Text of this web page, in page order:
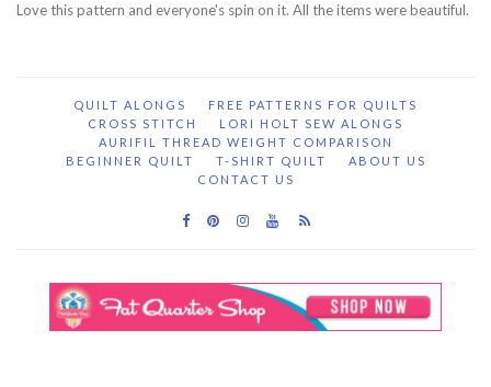
Love this pattern and everyone's spin on it. All the items were beautiful.
QUILT ALONGS
FREE PATTERNS FOR QUILTS
CROSS STITCH
LORI HOLT SEW ALONGS
AURIFIL THREAD WEIGHT COMPARISON
BEGINNER QUILT
T-SHIRT QUILT
ABOUT US
CONTACT US